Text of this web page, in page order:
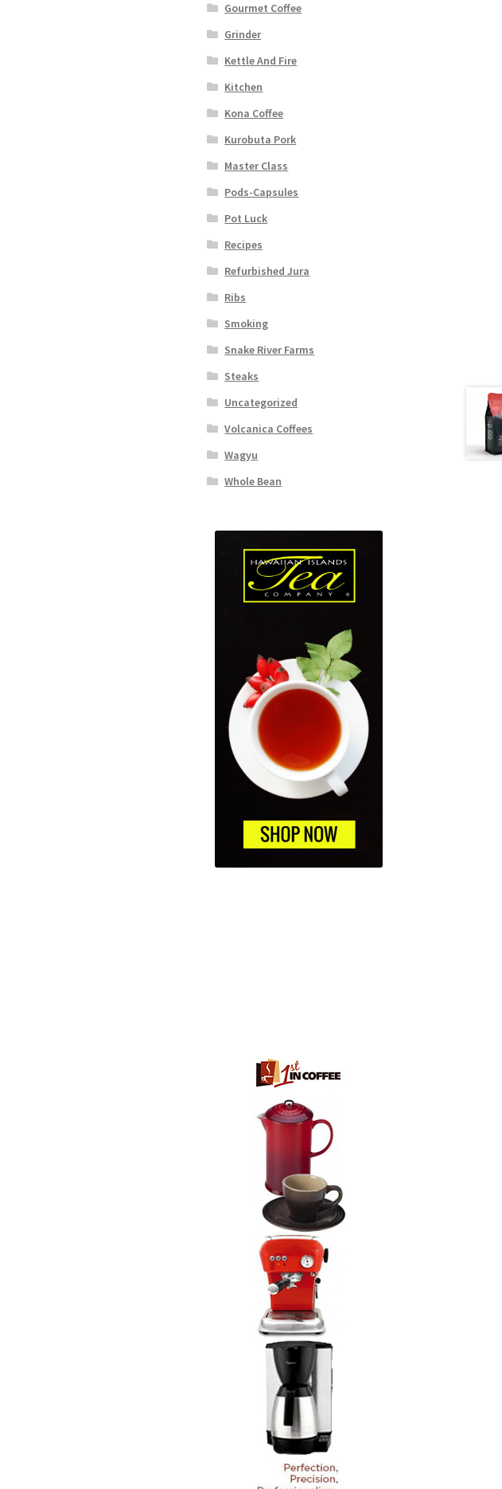
Gourmet Coffee
Grinder
Kettle And Fire
Kitchen
Kona Coffee
Kurobuta Pork
Master Class
Pods-Capsules
Pot Luck
Recipes
Refurbished Jura
Ribs
Smoking
Snake River Farms
Steaks
Uncategorized
Volcanica Coffees
Wagyu
Whole Bean